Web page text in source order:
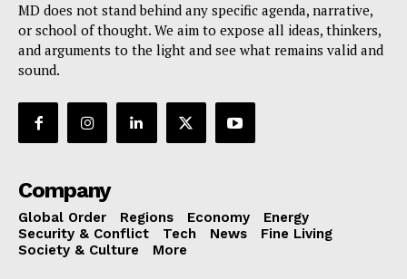
MD does not stand behind any specific agenda, narrative,
or school of thought. We aim to expose all ideas, thinkers,
and arguments to the light and see what remains valid and
sound.
Company
Global Order Regions Economy
Energy
Security & Conflict
Tech News
Fine Living
Society & Culture
More